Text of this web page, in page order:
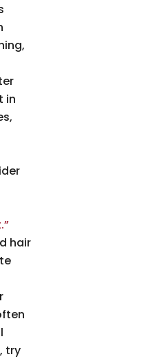
in
hair
try